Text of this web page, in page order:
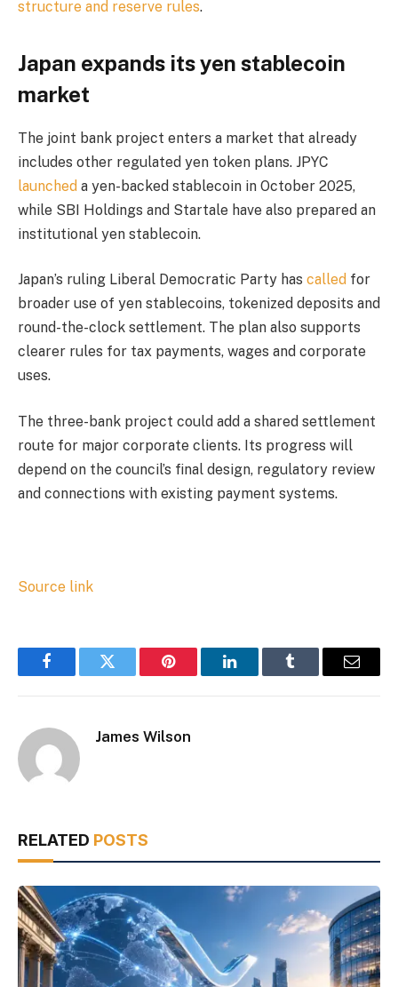
structure and reserve rules.
Japan expands its yen stablecoin
market
The joint bank project enters a market that already
includes other regulated yen token plans. JPYC
launched a yen-backed stablecoin in October 2025,
while SBI Holdings and Startale have also prepared an
institutional yen stablecoin.
Japan’s ruling Liberal Democratic Party has called for
broader use of yen stablecoins, tokenized deposits and
round-the-clock settlement. The plan also supports
clearer rules for tax payments, wages and corporate
uses.
The three-bank project could add a shared settlement
route for major corporate clients. Its progress will
depend on the council’s final design, regulatory review
and connections with existing payment systems.
Source link
FacebookTwitter Pinterest LinkedInTumblr Email
James Wilson
RELATED POSTS